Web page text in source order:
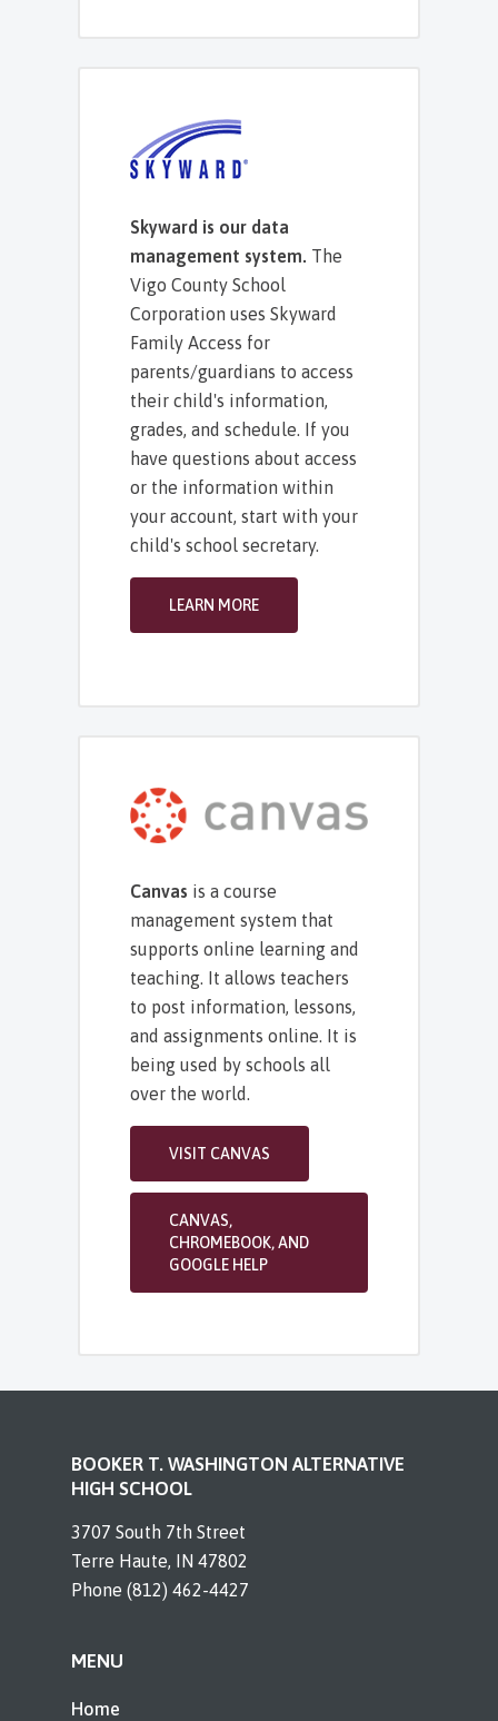
Skyward is our data
management system. The
Vigo County School
Corporation uses Skyward
Family Access for
parents/guardians to access
their child's information,
grades, and schedule. If you
have questions about access
or the information within
your account, start with your
child's school secretary.
LEARN MORE
Canvas is a course
management system that
supports online learning and
teaching. It allows teachers
to post information, lessons,
and assignments online. It is
being used by schools all
over the world.
VISIT CANVAS
CANVAS,
CHROMEBOOK, AND
GOOGLE HELP
BOOKER T. WASHINGTON ALTERNATIVE
HIGH SCHOOL
3707 South 7th Street
Terre Haute, IN 47802
Phone (812) 462-4427
MENU
Home